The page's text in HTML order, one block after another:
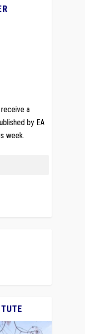
a
by EA
week.